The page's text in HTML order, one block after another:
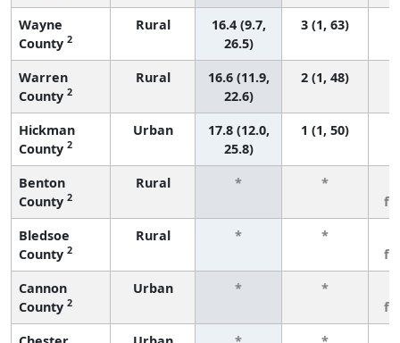
Wayne
County 2
Rural
16.4 (9.7,
26.5)
3 (1, 63)
Warren
County 2
Rural
16.6 (11.9,
22.6)
2 (1, 48)
Hickman
County 2
Urban
17.8 (12.0,
25.8)
1 (1, 50)
Benton
County 2
Rural * *
Bledsoe
County 2
Rural * *
Cannon
County 2
Urban * *